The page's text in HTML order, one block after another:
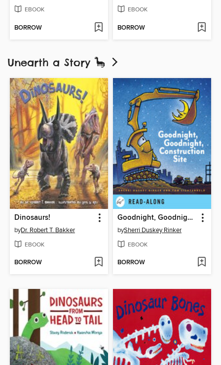
EBOOK
BORROW
EBOOK
BORROW
Unearth a Story 🦕
Dinosaurs!
byDr. Robert T. Bakker
EBOOK
BORROW
Goodnight, Goodnight Construction Site
bySherri Duskey Rinker
EBOOK
BORROW